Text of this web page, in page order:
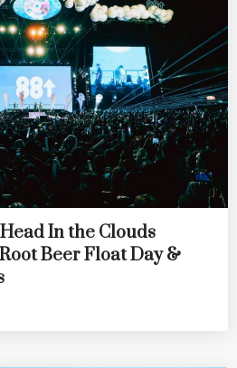
In the Clouds
Beer Float Day &